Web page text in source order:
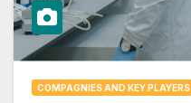
COMPAGNIES AND KEY PLAYERS